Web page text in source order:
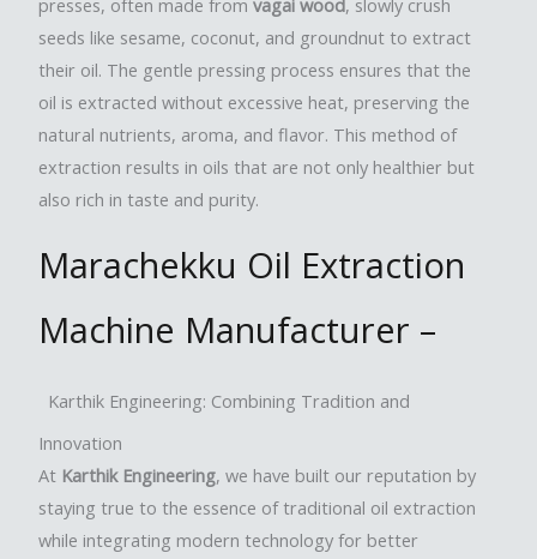
seeds like sesame, coconut, and groundnut to extract
their oil. The gentle pressing process ensures that the
oil is extracted without excessive heat, preserving the
natural nutrients, aroma, and flavor. This method of
extraction results in oils that are not only healthier but
also rich in taste and purity.
Marachekku Oil Extraction
Machine Manufacturer –
Karthik Engineering: Combining Tradition and
Innovation
At Karthik Engineering, we have built our reputation by
staying true to the essence of traditional oil extraction
while integrating modern technology for better